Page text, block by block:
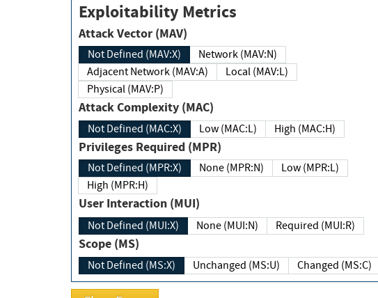
Exploitability Metrics
Attack Vector (MAV)
Not Defined (MAV:X)
Network (MAV:N)
Adjacent Network (MAV:A)
Local (MAV:L)
Physical (MAV:P)
Attack Complexity (MAC)
Not Defined (MAC:X) Low (MAC:L) High (MAC:H)
Privileges Required (MPR)
Not Defined (MPR:X) None (MPR:N)
Low (MPR:L)
High (MPR:H)
User Interaction (MUI)
Not Defined (MUI:X) None (MUI:N) Required (MUI:R)
Scope (MS)
Not Defined (MS:X) Unchanged (MS:U) Changed (MS:C)